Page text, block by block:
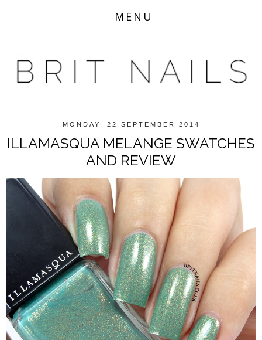
MENU
MONDAY, 22 SEPTEMBER 2014
ILLAMASQUA MELANGE SWATCHES
AND REVIEW